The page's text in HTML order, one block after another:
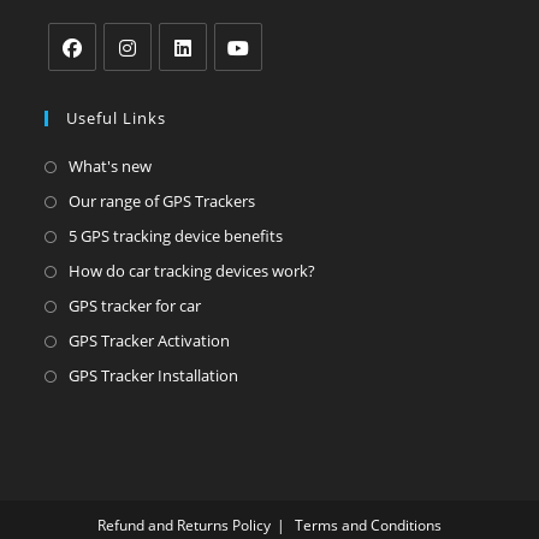
tab
in
new
tab
in
new
tab
in
tab
tab
Useful Links
What's newOpens
in
a
tab
Our range of GPS TrackersOpens
in
5 GPS tracking device benefitsOpens
in
How do car tracking devices work?Opens
GPS tracker for carOpens
in
a
GPS Tracker Activation
in
GPS Tracker Installation
Refund and Returns Policy Terms and Conditions